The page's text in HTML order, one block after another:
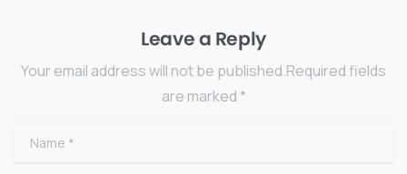
Leave a Reply
Your email address will not be published.Required fields
are marked *
Name